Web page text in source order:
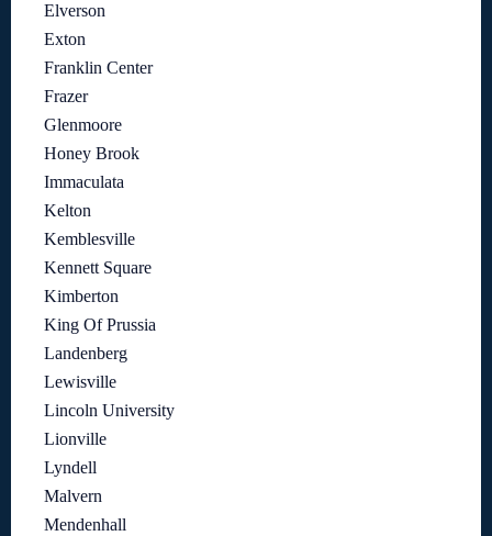
Elverson
Exton
Franklin Center
Frazer
Glenmoore
Honey Brook
Immaculata
Kelton
Kemblesville
Kennett Square
Kimberton
King Of Prussia
Landenberg
Lewisville
Lincoln University
Lionville
Lyndell
Malvern
Mendenhall